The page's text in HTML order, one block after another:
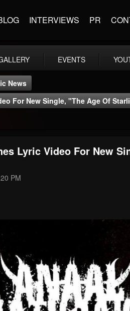
INTERVIEWS PR
EVENTS
News
For New Single, "The Age Of
Lyric Video For New
PM